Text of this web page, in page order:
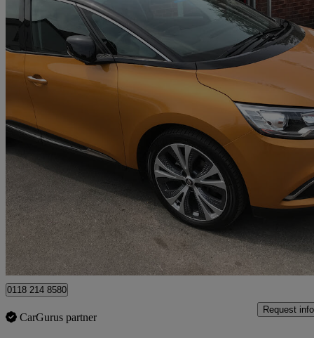
2017 Renault Scenic
1.5 Dci Dynamique S Nav 5dr 51,130 miles
£8,495 Fair
Wokingham
0118 214 8580
CarGurus partner
Request info